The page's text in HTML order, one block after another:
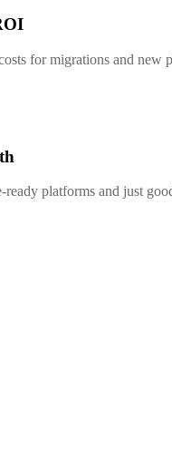
for migrations and new
platforms and just